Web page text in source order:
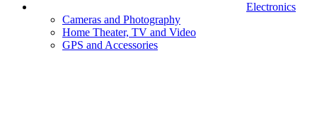
Electronics
Cameras and Photography
Home Theater, TV and Video
GPS and Accessories